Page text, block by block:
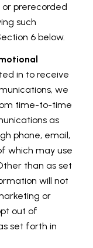
prerecorded
such
6 below.
in to receive
we
time-to-time
as
phone, email,
which may use
than as set
will not
or
out of
set forth in